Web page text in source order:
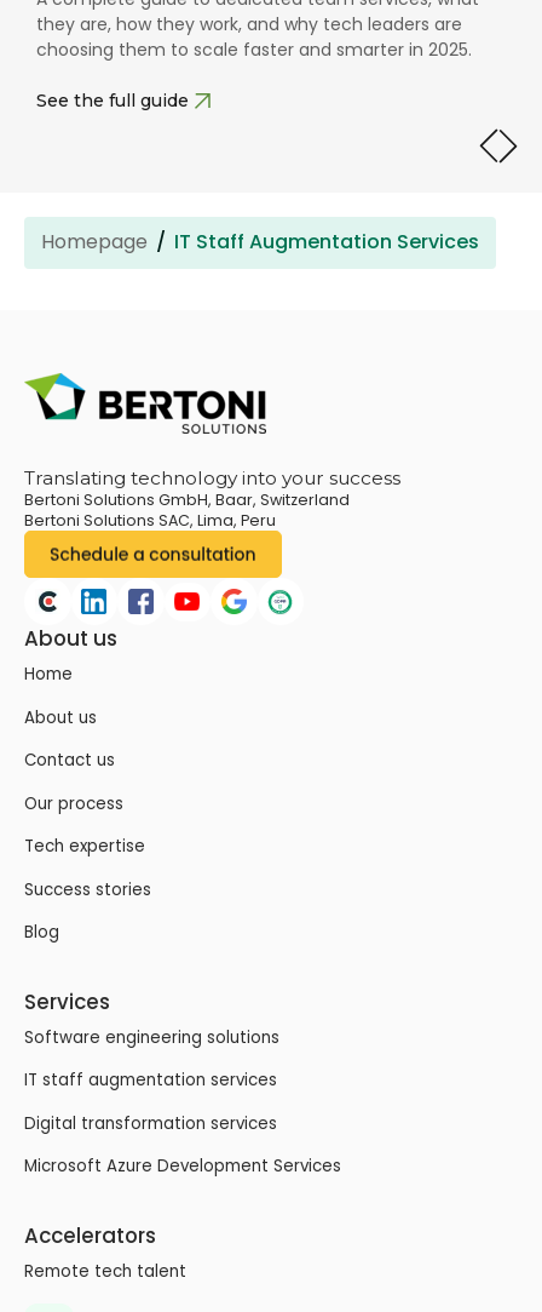
they are, how they work, and why tech leaders are
choosing them to scale faster and smarter in 2025.
See the full guide
Homepage IT Staff Augmentation Services
Translating technology into your success
Bertoni Solutions GmbH, Baar, Switzerland
Bertoni Solutions SAC, Lima, Peru
About us
Home
About us
Contact us
Our process
Tech expertise
Success stories
Blog
Services
Software engineering solutions
IT staff augmentation services
Digital transformation services
Microsoft Azure Development Services
Accelerators
Remote tech talent